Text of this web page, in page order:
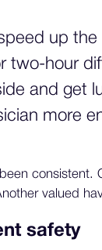
up
two-hour
and get
more
consistent.
valued
safety